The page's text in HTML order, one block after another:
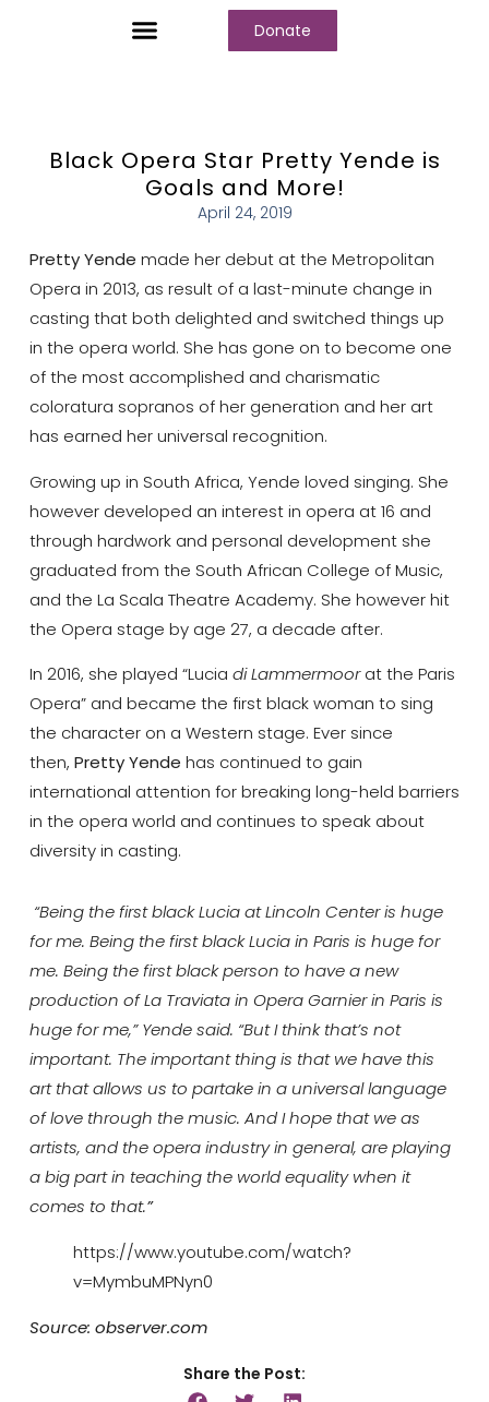
Donate
Black Opera Star Pretty Yende is
Goals and More!
April 24, 2019
Pretty Yende made her debut at the Metropolitan
Opera in 2013, as result of a last-minute change in
casting that both delighted and switched things up
in the opera world. She has gone on to become one
of the most accomplished and charismatic
coloratura sopranos of her generation and her art
has earned her universal recognition.
Growing up in South Africa, Yende loved singing. She
however developed an interest in opera at 16 and
through hardwork and personal development she
graduated from the South African College of Music,
and the La Scala Theatre Academy. She however hit
the Opera stage by age 27, a decade after.
In 2016, she played “Lucia di Lammermoorat the Paris
Opera” and became the first black woman to sing
the character on a Western stage. Ever since
then, Pretty Yende has continued to gain
international attention for breaking long-held barriers
in the opera world and continues to speak about
diversity in casting.
“Being the first black Lucia at Lincoln Center is huge
for me. Being the first black Lucia in Paris is huge for
me. Being the first black person to have a new
production of La Traviata in Opera Garnier in Paris is
huge for me,” Yende said. “But I think that’s not
important. The important thing is that we have this
art that allows us to partake in a universal language
of love through the music. And I hope that we as
artists, and the opera industry in general, are playing
a big part in teaching the world equality when it
comes to that.”
https://www.youtube.com/watch?
v=MymbuMPNyn0
Source: observer.com
Share the Post: